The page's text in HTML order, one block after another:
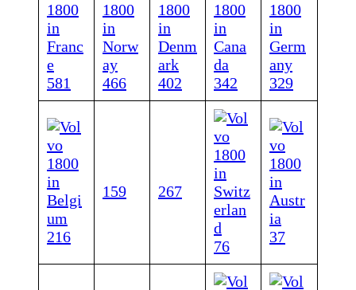
581 466 402 342 329
216
159 267
76
37